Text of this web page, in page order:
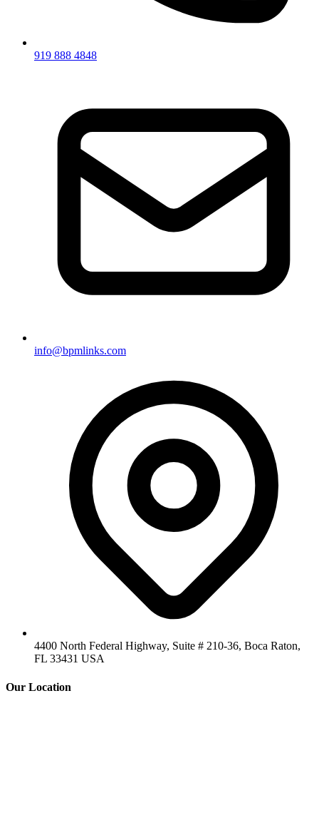
919 888 4848
info@bpmlinks.com
4400 North Federal Highway, Suite # 210-36, Boca Raton,
FL 33431 USA
Our Location